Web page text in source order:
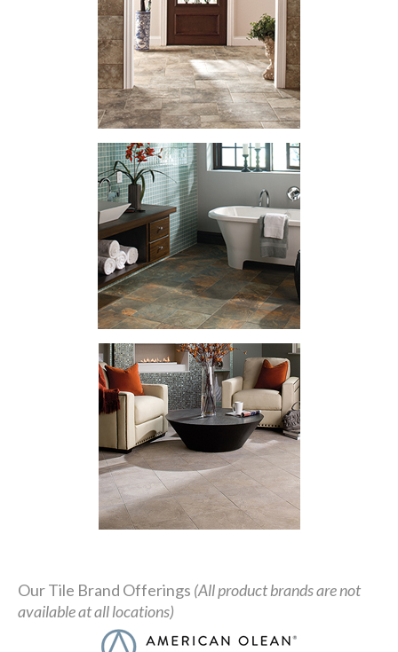
Our Tile Brand Offerings (All product brands are not
available at all locations)